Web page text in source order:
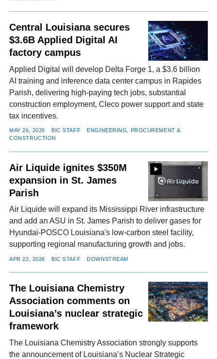
Central Louisiana secures
$3.6B Applied Digital AI
factory campus
Applied Digital will develop Delta Forge 1, a $3.6 billion
AI training and inference data center campus in Rapides
Parish, delivering high-paying tech jobs, substantial
construction employment, Cleco power support and state
tax incentives.
MAY 26, 2026 BIC STAFF
ENGINEERING, PROCUREMENT &
CONSTRUCTION
Air Liquide ignites $350M
expansion in St. James
Parish
Air Liquide will expand its Mississippi River infrastructure
and add an ASU in St. James Parish to deliver gases for
Hyundai-POSCO Louisiana's low-carbon steel facility,
supporting regional manufacturing growth and jobs.
APR 22, 2026 BIC STAFF DOWNSTREAM
The Louisiana Chemistry
Association comments on
Louisiana’s nuclear strategic
framework
The Louisiana Chemistry Association strongly supports
the announcement of Louisiana’s Nuclear Strategic